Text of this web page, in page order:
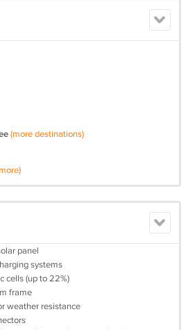
(more destinations)
panel
systems
cells (up to 22%)
frame
weather resistance